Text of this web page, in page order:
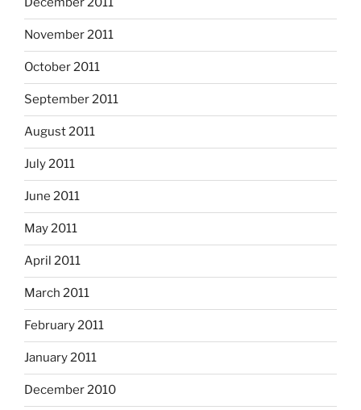
November 2011
October 2011
September 2011
August 2011
July 2011
June 2011
May 2011
April 2011
March 2011
February 2011
January 2011
December 2010